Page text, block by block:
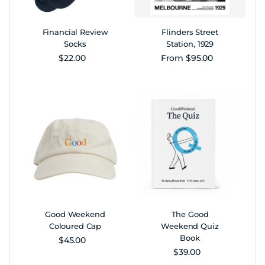
Financial Review
Socks
Regular price
$22.00
Flinders Street
Station, 1929
Regular price
From $95.00
Good Weekend
Coloured Cap
Regular price
$45.00
The Good
Weekend Quiz
Book
Regular price
$39.00